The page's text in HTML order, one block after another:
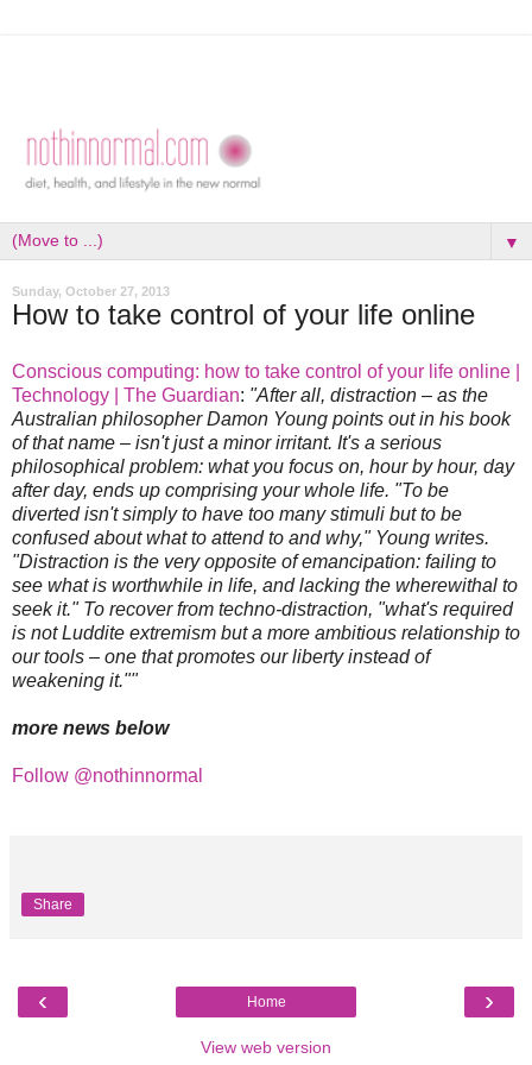
▼
Sunday, October 27, 2013
How to take control of your life online
Conscious computing: how to take control of your life online |
Technology | The Guardian: "After all, distraction – as the
Australian philosopher Damon Young points out in his book
of that name – isn't just a minor irritant. It's a serious
philosophical problem: what you focus on, hour by hour, day
after day, ends up comprising your whole life. "To be
diverted isn't simply to have too many stimuli but to be
confused about what to attend to and why," Young writes.
"Distraction is the very opposite of emancipation: failing to
see what is worthwhile in life, and lacking the wherewithal to
seek it." To recover from techno-distraction, "what's required
is not Luddite extremism but a more ambitious relationship to
our tools – one that promotes our liberty instead of
weakening it.""
more news below
Follow @nothinnormal
Share
‹ ›
Home
View web version